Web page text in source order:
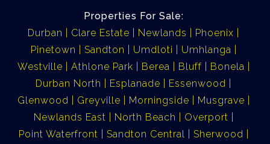
Properties For Sale:
Durban
Clare Estate Newlands
Phoenix
Pinetown
Sandton Umdloti
Umhlanga
Westville
Athlone Park Berea Bluff
Bonela
Durban North
Esplanade
Essenwood
Glenwood
Greyville Morningside
Musgrave
Newlands East
North Beach
Overport
Point Waterfront
Sandton Central
Sherwood